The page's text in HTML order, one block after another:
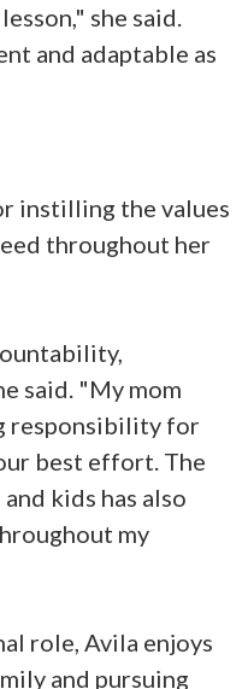
she said.
and adaptable as
instilling the values
throughout her
said. "My mom
responsibility for
best effort. The
kids has also
my
role, Avila enjoys
and pursuing